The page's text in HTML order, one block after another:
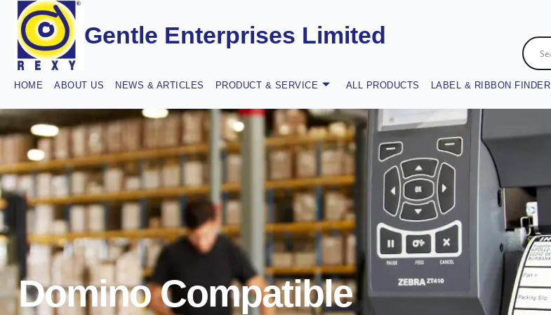
Gentle Enterprises Limited
HOME ABOUT US NEWS & ARTICLES PRODUCT & SERVICE ALL PRODUCTS LABEL & RIBBON FINDER
Domino Compatible